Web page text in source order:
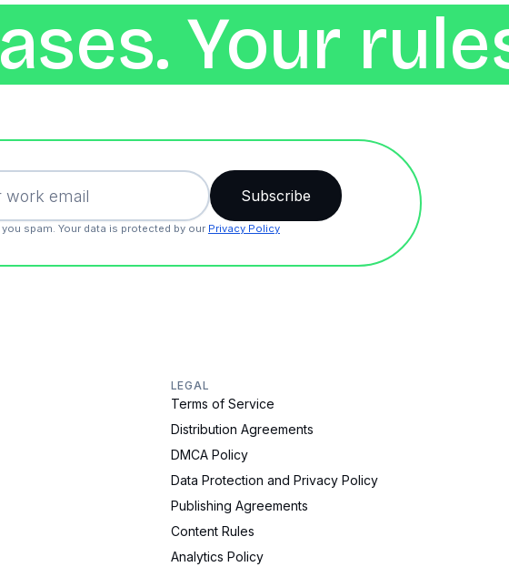
Your
spam. Your data is protected by our Privacy Policy
LEGAL
Terms of Service
Distribution Agreements
DMCA Policy
Data Protection and Privacy Policy
Publishing Agreements
Content Rules
Analytics Policy